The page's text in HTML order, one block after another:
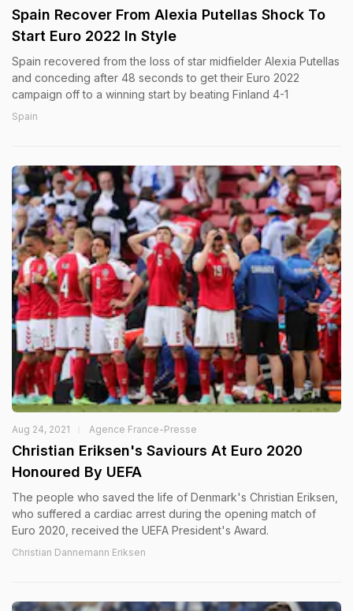
Spain Recover From Alexia Putellas Shock To
Start Euro 2022 In Style
Spain recovered from the loss of star midfielder Alexia Putellas
and conceding after 48 seconds to get their Euro 2022
campaign off to a winning start by beating Finland 4-1
Spain
Aug 24, 2021 Agence France-Presse
Christian Eriksen's Saviours At Euro 2020
Honoured By UEFA
The people who saved the life of Denmark's Christian Eriksen,
who suffered a cardiac arrest during the opening match of
Euro 2020, received the UEFA President's Award.
Christian Dannemann Eriksen